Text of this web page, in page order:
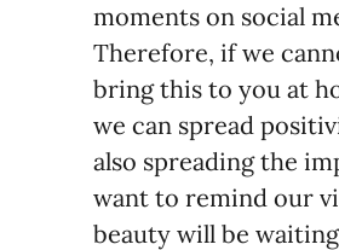
moments on social
Therefore, if we
bring this to you at
we can spread
also spreading the
want to remind our
beauty will be